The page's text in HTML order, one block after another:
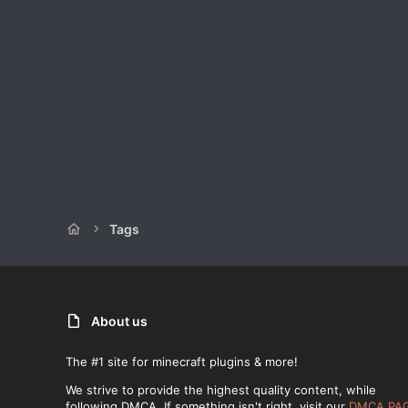
Tags
About us
The #1 site for minecraft plugins & more!
We strive to provide the highest quality content, while